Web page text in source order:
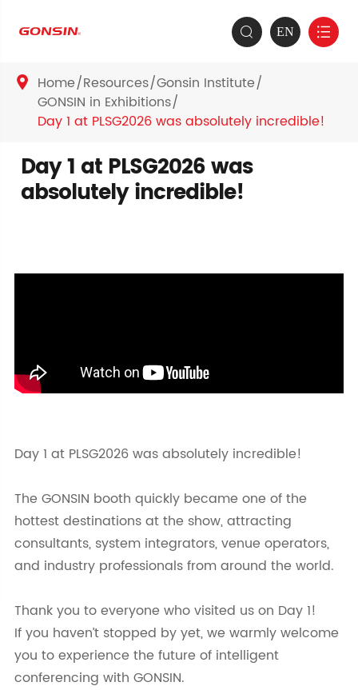
 EN 
 Home Resources Gonsin Institute
GONSIN in Exhibitions
Day 1 at PLSG2026 was absolutely incredible!
Day 1 at PLSG2026 was
absolutely incredible!
Day 1 at PLSG2026 was absolutely incredible!
The GONSIN booth quickly became one of the
hottest destinations at the show, attracting
consultants, system integrators, venue operators,
and industry professionals from around the world.
Thank you to everyone who visited us on Day 1!
If you haven’t stopped by yet, we warmly welcome
you to experience the future of intelligent
conferencing with GONSIN.